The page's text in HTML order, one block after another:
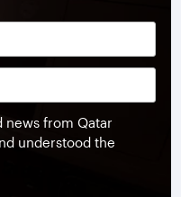
news from Qatar
understood the